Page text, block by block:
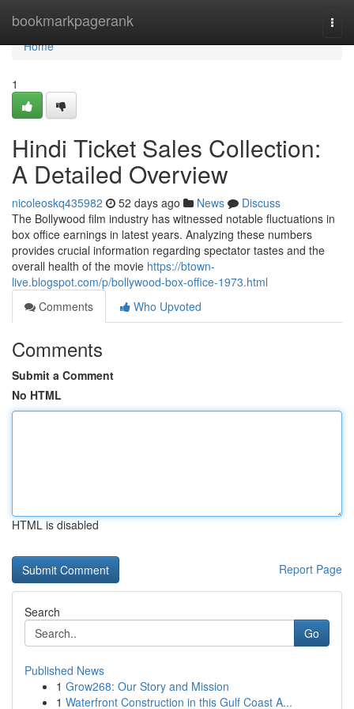
bookmarkpagerank
Home
Home
1
Hindi Ticket Sales Collection:
A Detailed Overview
nicoleoskq435982 52 days ago News
Discuss
The Bollywood film industry has witnessed notable fluctuations in
box office earnings in latest years. Analyzing these numbers
provides crucial information regarding spectator tastes and the
overall health of the movie https://btown-
live.blogspot.com/p/bollywood-box-office-1973.html
Comments
Who Upvoted
Comments
Submit a Comment
No HTML
HTML is disabled
Report Page
Search
Go
Published News
1 Grow268: Our Story and Mission
1 Waterfront Construction in this Gulf Coast A...